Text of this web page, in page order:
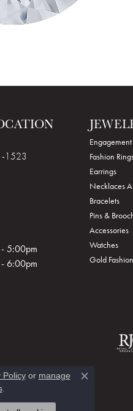
1523
5:00pm
6:00pm
Engagement
Fashion
Earrings
Necklaces
Bracelets
Pins &
Accessories
Watches
Gold Fashion
Policyor manage
. Close